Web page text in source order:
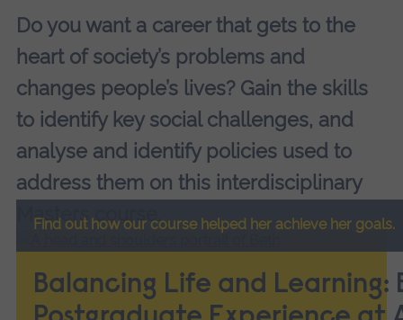
Do you want a career that gets to the
heart of society’s problems and
changes people’s lives? Gain the skills
to identify key social challenges, and
analyse and identify policies used to
address them on this interdisciplinary
Masters course.
Find out how our course helped her achieve her goals.
Balancing Life and Learning: